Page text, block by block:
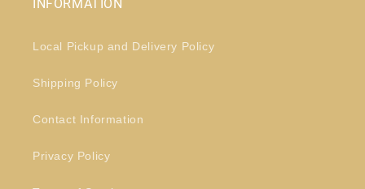
INFORMATION
Local Pickup and Delivery Policy
Shipping Policy
Contact Information
Privacy Policy